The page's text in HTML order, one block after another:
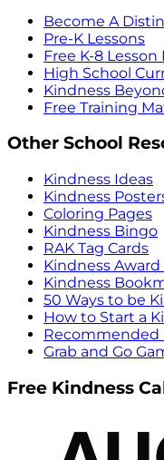
Become A
Pre-K Lessons
Free K-8 Lesson
High School
Kindness
Free Training
Other School
Kindness Ideas
Kindness
Coloring Pages
Kindness Bingo
RAK Tag Cards
Kindness
Kindness
50 Ways to be
How to Start a
Recommended
Grab and Go
Free Kindness